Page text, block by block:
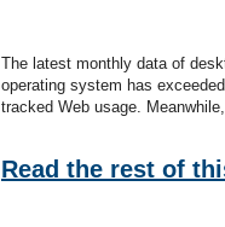
The latest monthly data of
operating system has
tracked Web usage.
Read the rest of